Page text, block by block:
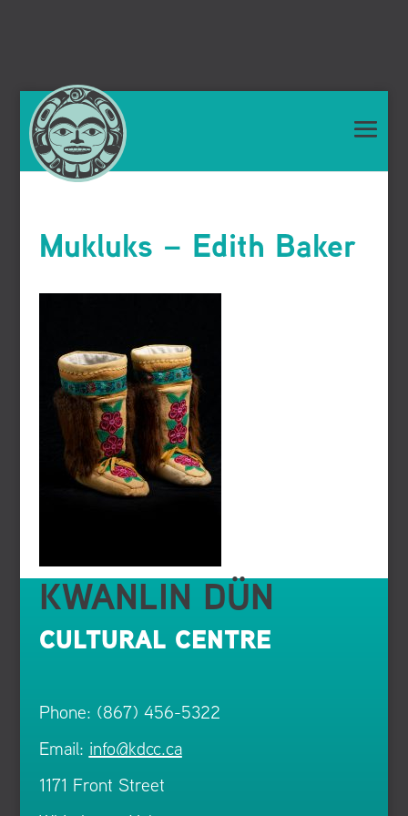
Mukluks – Edith Baker
KWANLIN DÜN
CULTURAL CENTRE
Phone: (867) 456-5322
Email: info@kdcc.ca
1171 Front Street